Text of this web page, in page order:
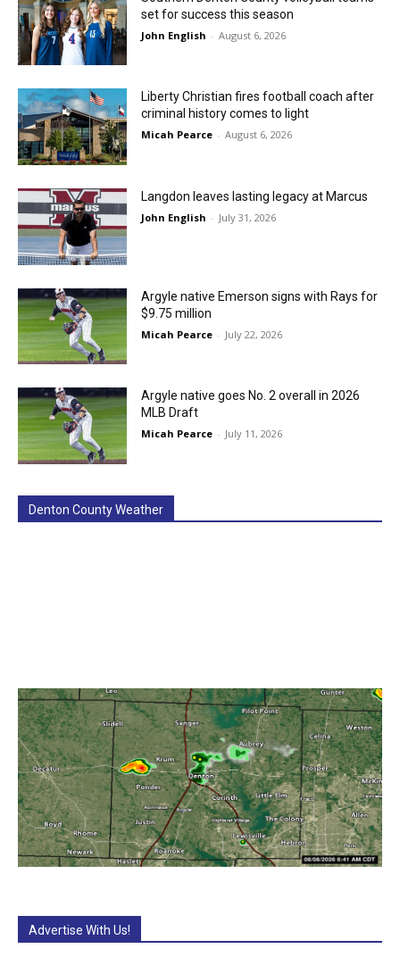
set for success this season
John English - August 6, 2026
Liberty Christian fires football coach after
criminal history comes to light
Micah Pearce - August 6, 2026
Langdon leaves lasting legacy at Marcus
John English - July 31, 2026
Argyle native Emerson signs with Rays for
$9.75 million
Micah Pearce - July 22, 2026
Argyle native goes No. 2 overall in 2026
MLB Draft
Micah Pearce - July 11, 2026
Denton County Weather
Advertise With Us!